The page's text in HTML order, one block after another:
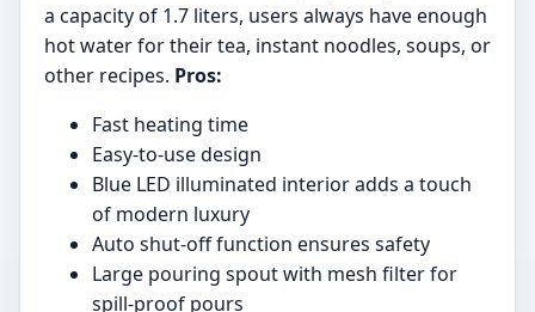
a capacity of 1.7 liters, users always have enough
hot water for their tea, instant noodles, soups, or
other recipes. Pros:
Fast heating time
Easy-to-use design
Blue LED illuminated interior adds a touch
of modern luxury
Auto shut-off function ensures safety
Large pouring spout with mesh filter for
spill-proof pours